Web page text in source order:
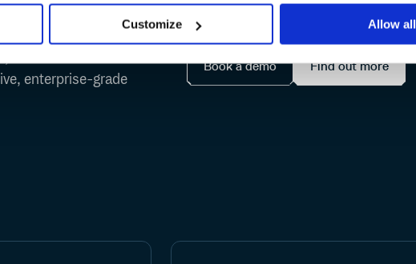
Customize Allow all
observable home
enterprise-grade
Book a demo Find out more